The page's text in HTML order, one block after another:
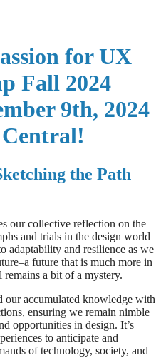
for UX
Fall 2024
9th, 2024
the Path
our collective reflection on the
and trials in the design world
adaptability and resilience as we
future that is much more in
a bit of a mystery.
our accumulated knowledge with
ensuring we remain nimble
opportunities in design. It’s
to anticipate and
of technology, society, and